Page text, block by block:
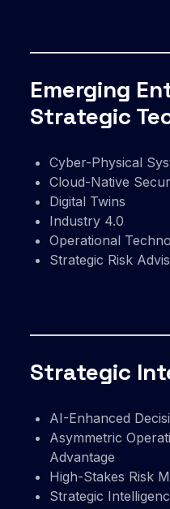
Emerging
Strategic
Cyber-Physical
Cloud-Native
Digital Twins
Industry 4.0
Operational
Strategic Risk
Strategic
AI-Enhanced
Asymmetric
Advantage
High-Stakes Risk
Strategic